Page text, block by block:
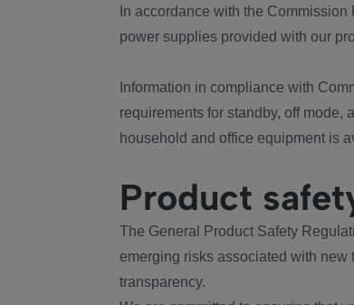
In accordance with the
power supplies provided with our
Information in compliance with
requirements for standby, off
household and office equipment is
Product
The General Product Safety
emerging risks associated with new
transparency.